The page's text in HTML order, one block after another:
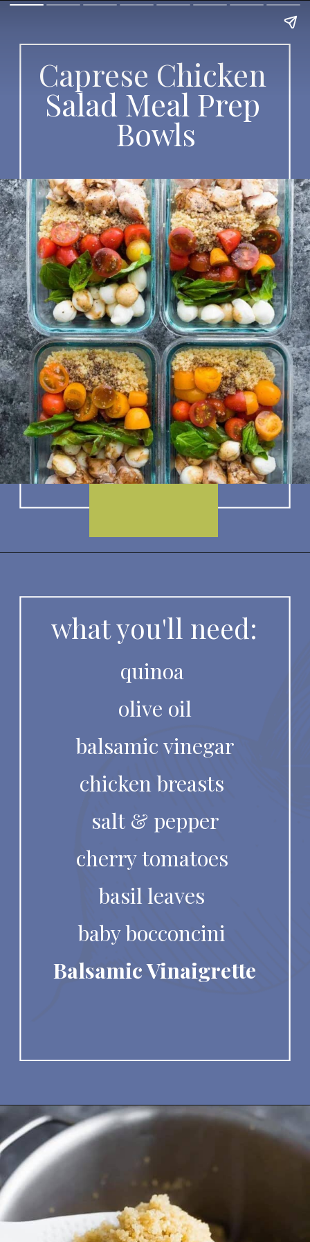
Caprese Chicken
Salad Meal Prep
Bowls
quinoa
olive oil
balsamic vinegar
chicken breasts
salt & pepper
cherry tomatoes
basil leaves
baby bocconcini
Balsamic Vinaigrette
what you'll need: